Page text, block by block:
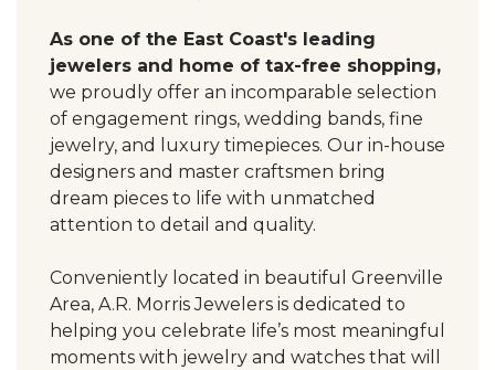
As one of the East Coast's leading
jewelers and home of tax-free shopping,
we proudly offer an incomparable selection
of engagement rings, wedding bands, fine
jewelry, and luxury timepieces. Our in-house
designers and master craftsmen bring
dream pieces to life with unmatched
attention to detail and quality.
Conveniently located in beautiful Greenville
Area, A.R. Morris Jewelers is dedicated to
helping you celebrate life’s most meaningful
moments with jewelry and watches that will